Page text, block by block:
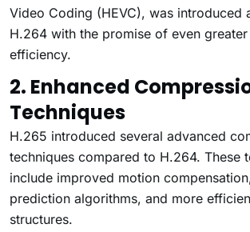
Video Coding (HEVC), was introduced
H.264 with the promise of even
efficiency.
2. Enhanced
Techniques
H.265 introduced several advanced
techniques compared to H.264. These
include improved motion
prediction algorithms, and more
structures.